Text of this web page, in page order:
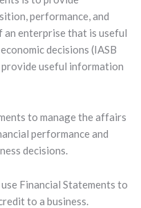
performance, and
an enterprise that is useful
decisions (IASB
useful information
to manage the affairs
performance and
decisions.
Financial Statements to
to a business.